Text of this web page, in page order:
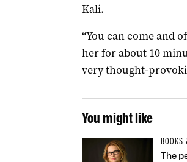
Kali.
“You can come and
her for about 10
very thought-
You might like
BOOKS
The